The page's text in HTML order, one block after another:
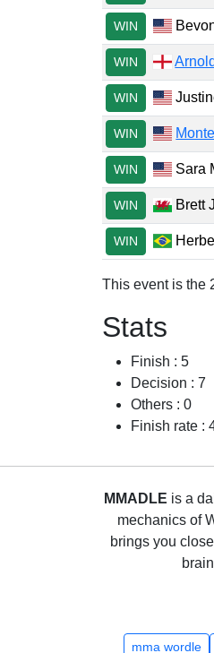
WIN
WIN
WIN
WIN
WIN Sara
WIN Brett
WIN
This event is the
Stats
Finish : 5
Decision : 7
Others : 0
Finish rate :
MMADLE is a
mechanics of
brings you
mma wordle